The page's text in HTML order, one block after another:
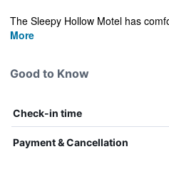
The Sleepy Hollow Motel has
More
Good to Know
Check-in time
Payment & Cancellation